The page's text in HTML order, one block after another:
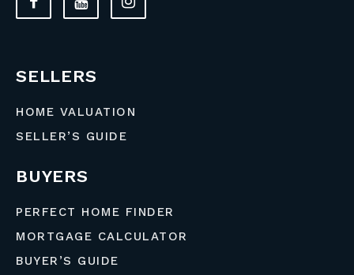
SELLERS
HOME VALUATION
SELLER’S GUIDE
BUYERS
PERFECT HOME FINDER
MORTGAGE CALCULATOR
BUYER’S GUIDE